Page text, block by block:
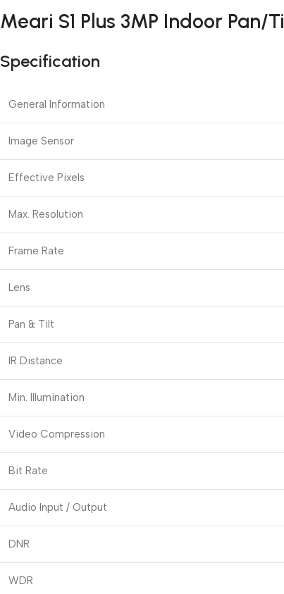
Meari S1 Plus 3MP Indoor Pan/
Specification
General Information
Image Sensor
Effective Pixels
Max. Resolution
Frame Rate
Lens
Pan & Tilt
IR Distance
Min. Illumination
Video Compression
Bit Rate
Audio Input / Output
DNR
WDR